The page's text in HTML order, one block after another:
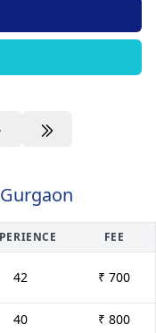
FEE
42 ₹ 700
40
₹ 800